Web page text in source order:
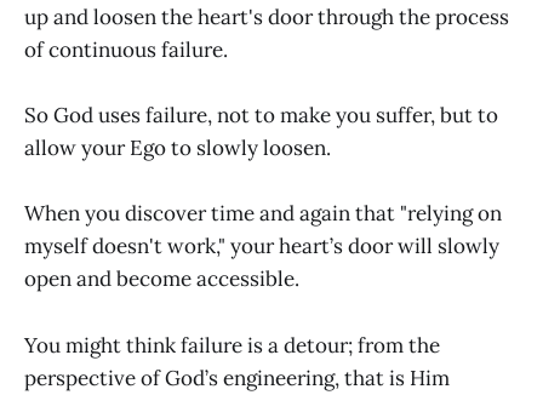
up and loosen the heart's door through the process
of continuous failure.
So God uses failure, not to make you suffer, but to
allow your Ego to slowly loosen.
When you discover time and again that "relying on
myself doesn't work," your heart’s door will slowly
open and become accessible.
You might think failure is a detour; from the
perspective of God’s engineering, that is Him